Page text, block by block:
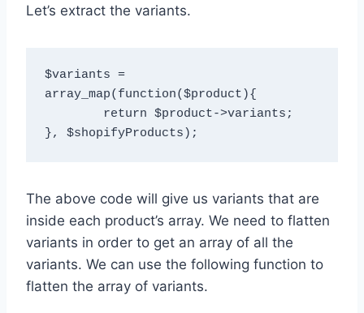
Let’s extract the variants.
$variants =
array_map(function($product){
The above code will give us variants that are
inside each product’s array. We need to flatten
variants in order to get an array of all the
variants. We can use the following function to
flatten the array of variants.